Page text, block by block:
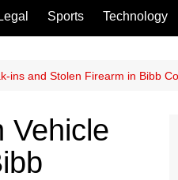
Legal Sports Technology
ins and Stolen Firearm in Bibb
Vehicle